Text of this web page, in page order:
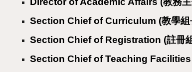
Section Chief of Curriculum (教學組
Section Chief of Registration (註冊
Section Chief of Teaching Facilities